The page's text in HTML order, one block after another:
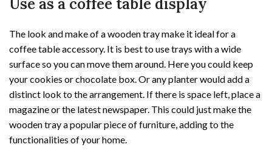
Use as a coffee table display
The look and make of a wooden tray make it ideal for a
coffee table accessory. It is best to use trays with a wide
surface so you can move them around. Here you could keep
your cookies or chocolate box. Or any planter would add a
distinct look to the arrangement. If there is space left, place a
magazine or the latest newspaper. This could just make the
wooden tray a popular piece of furniture, adding to the
functionalities of your home.